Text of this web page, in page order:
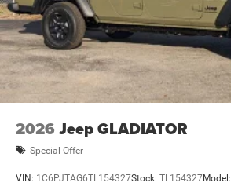
2026 Jeep GLADIATOR
Special Offer
VIN: 1C6PJTAG6TL154327Stock: TL154327Model: